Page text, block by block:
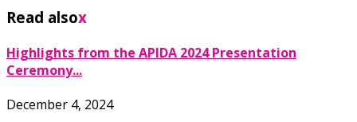
Read alsox
Highlights from the APIDA 2024 Presentation
Ceremony...
December 4, 2024